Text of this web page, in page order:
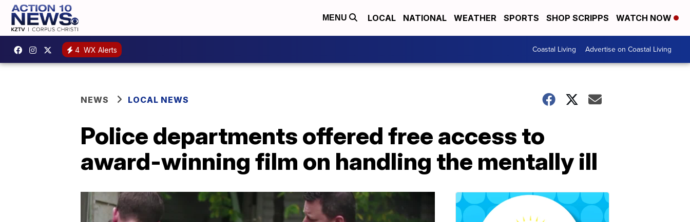
MENU LOCAL NATIONAL WEATHER SPORTS SHOP SCRIPPS WATCH NOW
4 WX Alerts Coastal Living Advertise on Coastal Living
NEWS LOCAL NEWS
Police departments offered free access to
award-winning film on handling the mentally ill